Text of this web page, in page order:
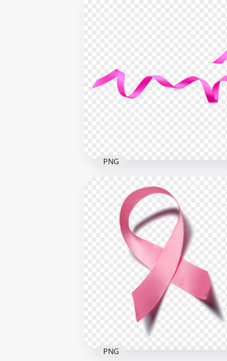
Download Awareness Pink
Ribbon Breast Cancer PNG
PNG
PNG